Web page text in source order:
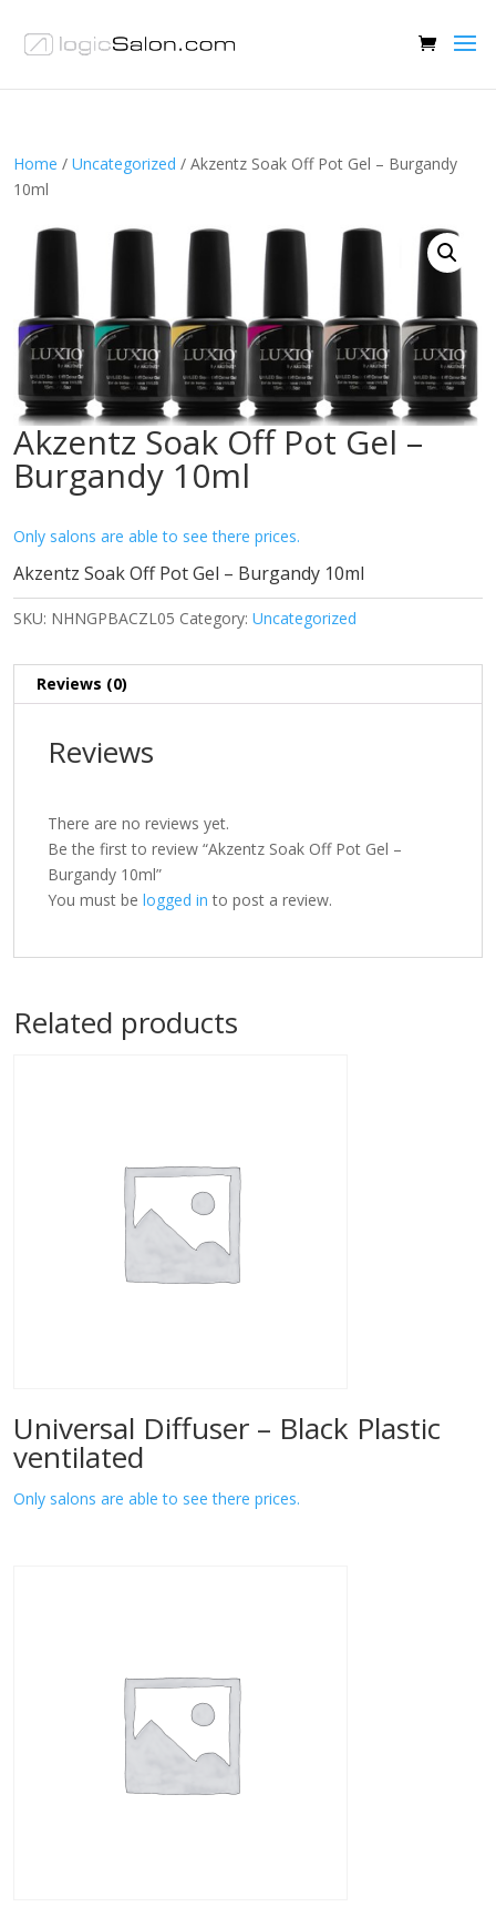
Home / Uncategorized / Akzentz Soak Off Pot Gel – Burgandy
10ml
Akzentz Soak Off Pot Gel –
Burgandy 10ml
Only salons are able to see there prices.
Akzentz Soak Off Pot Gel – Burgandy 10ml
SKU: NHNGPBACZL05 Category: Uncategorized
Reviews (0)
Reviews
There are no reviews yet.
Be the first to review “Akzentz Soak Off Pot Gel –
Burgandy 10ml”
You must be logged in to post a review.
Related products
Universal Diffuser – Black Plastic
ventilated
Only salons are able to see there prices.